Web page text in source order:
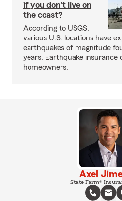
if you don't live on
the coast?
According to USGS,
various U.S. locations have
earthquakes of magnitude
years. Earthquake insurance
homeowners.
Axel
State Farm®